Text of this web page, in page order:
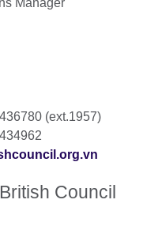
Manager
(ext.1957)
Council